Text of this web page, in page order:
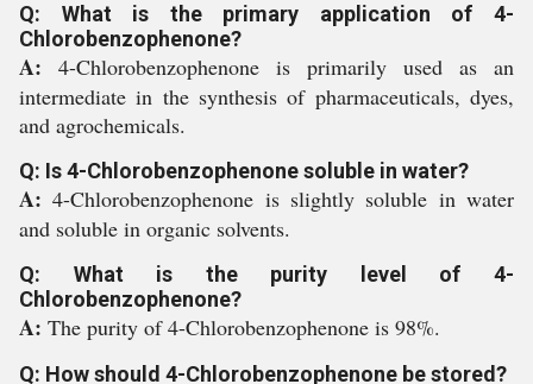
Q: What is the primary application of 4-
Chlorobenzophenone?
A: 4-Chlorobenzophenone is primarily used as an
intermediate in the synthesis of pharmaceuticals, dyes,
and agrochemicals.
Q: Is 4-Chlorobenzophenone soluble in water?
A:4-Chlorobenzophenone is slightly soluble in water
and soluble in organic solvents.
Q: What is the purity level of 4-
Chlorobenzophenone?
A: The purity of 4-Chlorobenzophenone is 98%.
Q: How should 4-Chlorobenzophenone be stored?